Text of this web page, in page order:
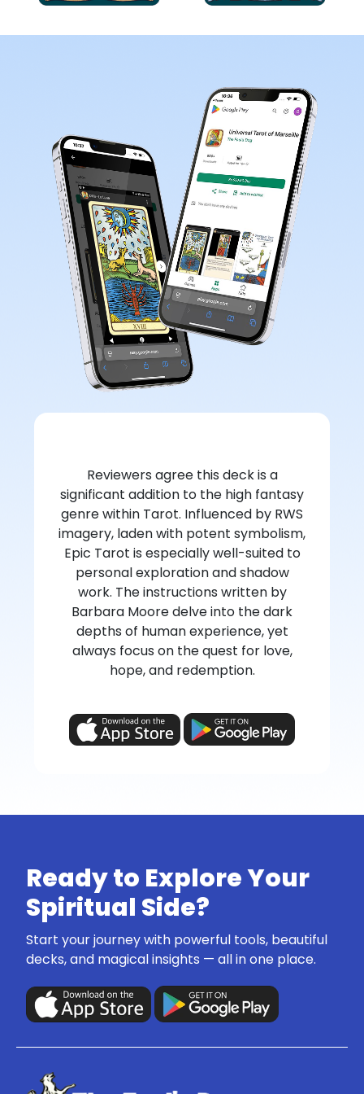
Reviewers agree this deck is a
significant addition to the high fantasy
genre within Tarot. Influenced by RWS
imagery, laden with potent symbolism,
Epic Tarot is especially well-suited to
personal exploration and shadow
work. The instructions written by
Barbara Moore delve into the dark
depths of human experience, yet
always focus on the quest for love,
hope, and redemption.
Ready to Explore Your
Spiritual Side?
Start your journey with powerful tools, beautiful
decks, and magical insights — all in one place.